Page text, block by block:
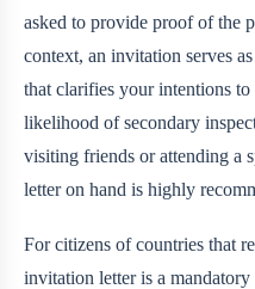
asked to provide proof of the
context, an invitation serves
that clarifies your intentions
likelihood of secondary
visiting friends or attending a
letter on hand is highly
For citizens of countries that
invitation letter is a